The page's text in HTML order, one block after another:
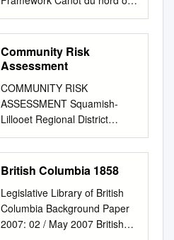
the Fraser River.
(www.dchp.ca); Fort Victoria
c.1860. (City of Victoria); Fort
St. James National Historic
danse traditionnelle Les
Cornouillers. (www. ffcb.ca)
September 2019
Francophone Historic Places
Historical Context Thematic
Framework Francophone
Historic Places Historical
Context Thematic Framework
Table of Contents Historical
Context Thematic Framework
Community Risk
Assessment
COMMUNITY RISK
ASSESSMENT Squamish-
Lillooet Regional District
Abstract This Community Risk
Assessment is a component
of the SLRD Comprehensive
Plan. A Community Risk
Assessment is the foundation
for any local authority
British Columbia 1858
Legislative Library of British
Columbia Background Paper
2007: 02 / May 2007 British